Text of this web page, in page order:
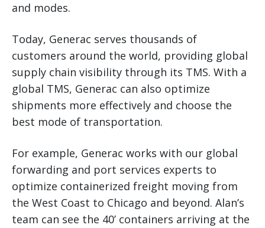
and modes.
Today, Generac serves thousands of
customers around the world, providing global
supply chain visibility through its TMS. With a
global TMS, Generac can also optimize
shipments more effectively and choose the
best mode of transportation.
For example, Generac works with our global
forwarding and port services experts to
optimize containerized freight moving from
the West Coast to Chicago and beyond. Alan’s
team can see the 40’ containers arriving at the